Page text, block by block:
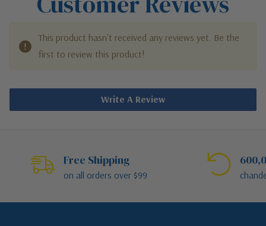
This product hasn't received any reviews yet. Be the
first to review this product!
Write A Review
Free Shipping
on all orders over $99